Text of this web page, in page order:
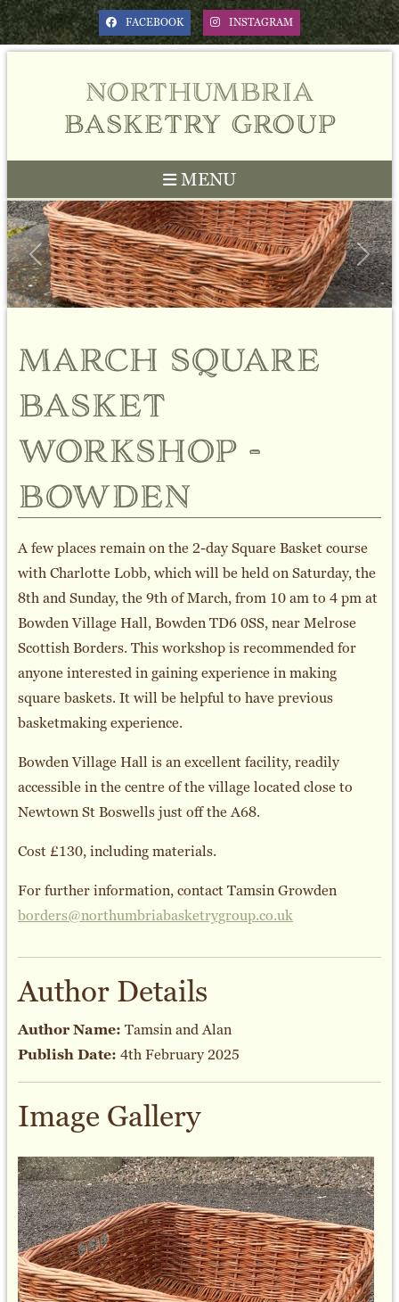
FACEBOOK INSTAGRAM
northumbria
basketry group
MENU
Previous Next
march square
basket
workshop -
bowden
A few places remain on the 2-day Square Basket course
with Charlotte Lobb, which will be held on Saturday, the
8th and Sunday, the 9th of March, from 10 am to 4 pm at
Bowden Village Hall, Bowden TD6 0SS, near Melrose
Scottish Borders. This workshop is recommended for
anyone interested in gaining experience in making
square baskets. It will be helpful to have previous
basketmaking experience.
Bowden Village Hall is an excellent facility, readily
accessible in the centre of the village located close to
Newtown St Boswells just off the A68.
Cost £130, including materials.
For further information, contact Tamsin Growden
borders@northumbriabasketrygroup.co.uk
Author Details
Author Name: Tamsin and Alan
Publish Date: 4th February 2025
Image Gallery